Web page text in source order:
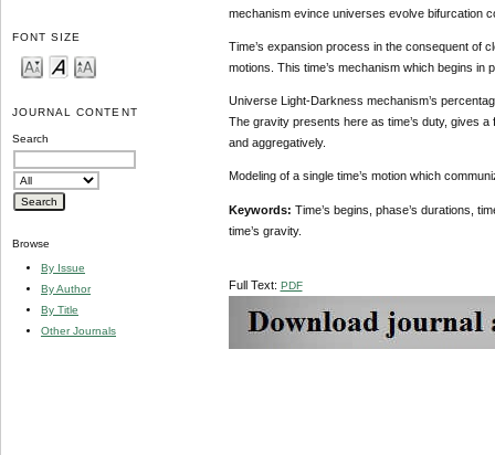
FONT SIZE
JOURNAL CONTENT
Search
Browse
By Issue
By Author
By Title
Other Journals
mechanism evince universes evolve bifurcation
Time’s expansion process in the consequent of
motions. This time’s mechanism which begins
Universe Light-Darkness mechanism’s
The gravity presents here as time’s duty, gives
and aggregatively.
Modeling of a single time’s motion which
Keywords: Time’s begins, phase’s durations,
time’s gravity.
Full Text: PDF